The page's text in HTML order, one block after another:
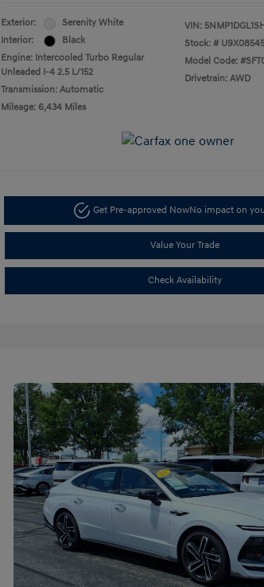
Exterior:
Serenity White
Interior:
Black
Engine: Intercooled Turbo Regular
Unleaded I-4 2.5 L/152
Transmission: Automatic
Mileage: 6,434 Miles
VIN:
Stock: #
Model Code:
Drivetrain: AWD
Get Pre-approved NowNo impact on
Value Your Trade
Check Availability